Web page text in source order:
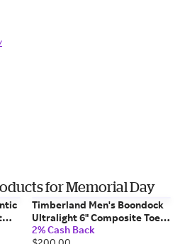
for Memorial Day
Timberland Men's Boondock
Ultralight 6" Composite Toe
Waterproof Work Boot
2% Cash Back